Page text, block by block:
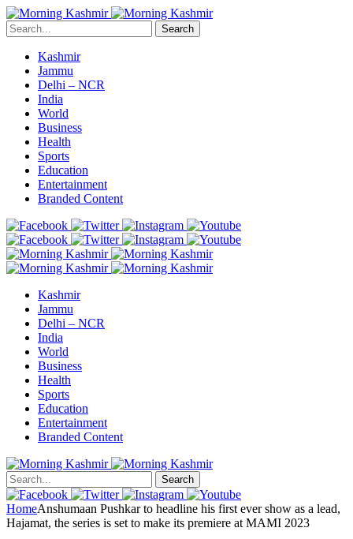
Search
Kashmir
Jammu
Delhi – NCR
India
World
Business
Health
Sports
Education
Entertainment
Branded Content
Kashmir
Jammu
Delhi – NCR
India
World
Business
Health
Sports
Education
Entertainment
Branded Content
Search
HomeAnshumaan Pushkar to headline his first ever show as a lead,
Hajamat, the series is set to make its premiere at MAMI 2023